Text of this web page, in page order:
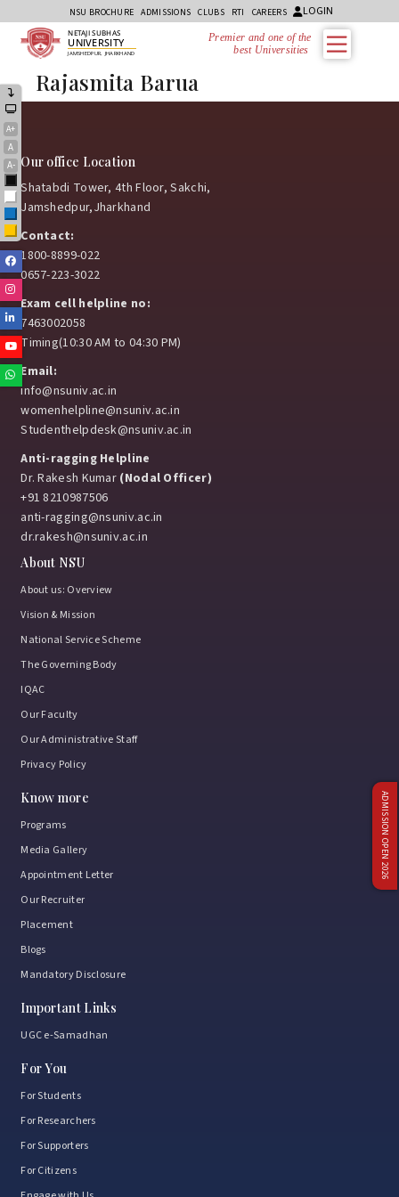
NSU BROCHURE ADMISSIONS CLUBS RTI CAREERS LOGIN
A+
A
A-
Black
White
Blue
Yellow
NETAJI SUBHAS
UNIVERSITY
JAMSHEDPUR, JHARKHAND
Premier and one of the
best Universities i
Facebook
Linkedin
Youtube
Whatsapp
ADMISSION OPEN 2026
Rajasmita Barua
Our office Location
Shatabdi Tower, 4th Floor, Sakchi,
Jamshedpur,Jharkhand
Contact:
1800-8899-022
0657-223-3022
Exam cell helpline no:
7463002058
Timing(10:30 AM to 04:30 PM)
Email:
info@nsuniv.ac.in
womenhelpline@nsuniv.ac.in
Studenthelpdesk@nsuniv.ac.in
Anti-ragging Helpline
Dr. Rakesh Kumar (Nodal Officer)
+91 8210987506
anti-ragging@nsuniv.ac.in
dr.rakesh@nsuniv.ac.in
About NSU
About us: Overview
Vision & Mission
National Service Scheme
The Governing Body
IQAC
Our Faculty
Our Administrative Staff
Privacy Policy
Know more
Programs
Media Gallery
Appointment Letter
Our Recruiter
Placement
Blogs
Mandatory Disclosure
Important Links
UGC e-Samadhan
For You
For Students
For Researchers
For Supporters
For Citizens